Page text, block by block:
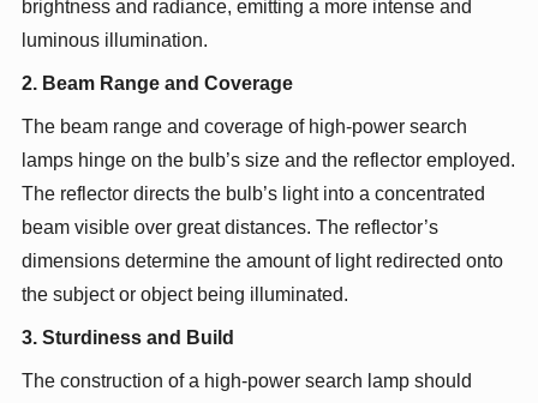
brightness and radiance, emitting a more intense and
luminous illumination.
2. Beam Range and Coverage
The beam range and coverage of high-power search
lamps hinge on the bulb’s size and the reflector employed.
The reflector directs the bulb’s light into a concentrated
beam visible over great distances. The reflector’s
dimensions determine the amount of light redirected onto
the subject or object being illuminated.
3. Sturdiness and Build
The construction of a high-power search lamp should